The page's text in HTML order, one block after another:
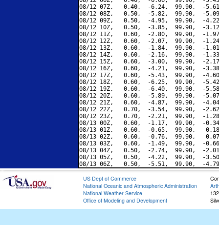
08/12 07Z,   0.40,  -6.24,  99.90,  -
08/12 08Z,   0.50,  -5.82,  99.90,  -
08/12 09Z,   0.50,  -4.95,  99.90,  -
08/12 10Z,   0.50,  -3.85,  99.90,  -
08/12 11Z,   0.60,  -2.80,  99.90,  -
08/12 12Z,   0.60,  -2.07,  99.90,  -
08/12 13Z,   0.60,  -1.84,  99.90,  -
08/12 14Z,   0.60,  -2.16,  99.90,  -
08/12 15Z,   0.60,  -3.00,  99.90,  -
08/12 16Z,   0.60,  -4.21,  99.90,  -
08/12 17Z,   0.60,  -5.43,  99.90,  -
08/12 18Z,   0.60,  -6.25,  99.90,  -
08/12 19Z,   0.60,  -6.40,  99.90,  -
08/12 20Z,   0.60,  -5.89,  99.90,  -
08/12 21Z,   0.60,  -4.87,  99.90,  -
08/12 22Z,   0.70,  -3.54,  99.90,  -
08/12 23Z,   0.70,  -2.21,  99.90,  -
08/13 00Z,   0.60,  -1.17,  99.90,  -
08/13 01Z,   0.60,  -0.65,  99.90,
08/13 02Z,   0.60,  -0.76,  99.90,
08/13 03Z,   0.60,  -1.49,  99.90,  -
08/13 04Z,   0.50,  -2.74,  99.90,  -
08/13 05Z,   0.50,  -4.22,  99.90,  -
US Dept of Commerce
National Oceanic and Atmospheric Administration
National Weather Service
Office of Modeling and Development